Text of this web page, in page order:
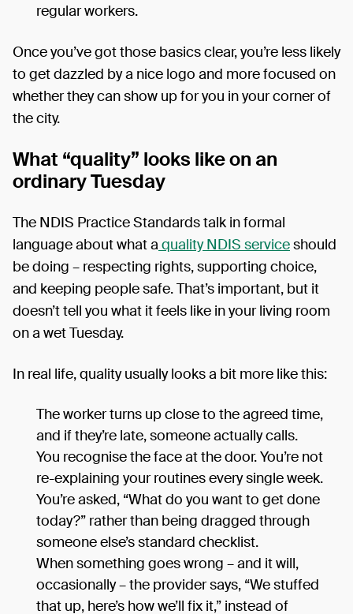
regular workers.
Once you’ve got those basics clear, you’re less likely
to get dazzled by a nice logo and more focused on
whether they can show up for you in your corner of
the city.
What “quality” looks like on an
ordinary Tuesday
The NDIS Practice Standards talk in formal
language about what a quality NDIS serviceshould
be doing – respecting rights, supporting choice,
and keeping people safe. That’s important, but it
doesn’t tell you what it feels like in your living room
on a wet Tuesday.
In real life, quality usually looks a bit more like this:
The worker turns up close to the agreed time,
and if they’re late, someone actually calls.
You recognise the face at the door. You’re not
re-explaining your routines every single week.
You’re asked, “What do you want to get done
today?” rather than being dragged through
someone else’s standard checklist.
When something goes wrong – and it will,
occasionally – the provider says, “We stuffed
that up, here’s how we’ll fix it,” instead of